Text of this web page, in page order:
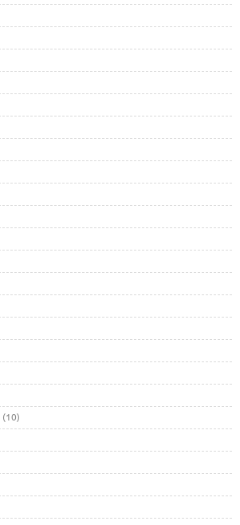
(10)